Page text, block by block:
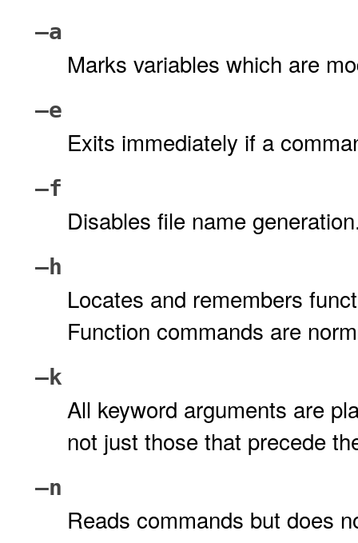
–a
Marks variables which are
–e
Exits immediately if a
–f
Disables file name
–h
Locates and remembers
Function commands are
–k
All keyword arguments are
not just those that precede
–n
Reads commands but does